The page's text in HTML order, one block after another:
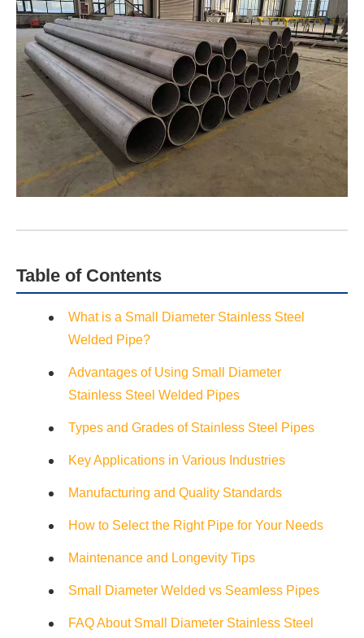
Table of Contents
What is a Small Diameter Stainless Steel
Welded Pipe?
Advantages of Using Small Diameter
Stainless Steel Welded Pipes
Types and Grades of Stainless Steel Pipes
Key Applications in Various Industries
Manufacturing and Quality Standards
How to Select the Right Pipe for Your Needs
Maintenance and Longevity Tips
Small Diameter Welded vs Seamless Pipes
FAQ About Small Diameter Stainless Steel